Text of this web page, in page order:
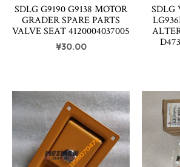
SDLG G9190 G9138 MOTOR
GRADER SPARE PARTS
VALVE SEAT 4120004037005
¥30.00
SDLG